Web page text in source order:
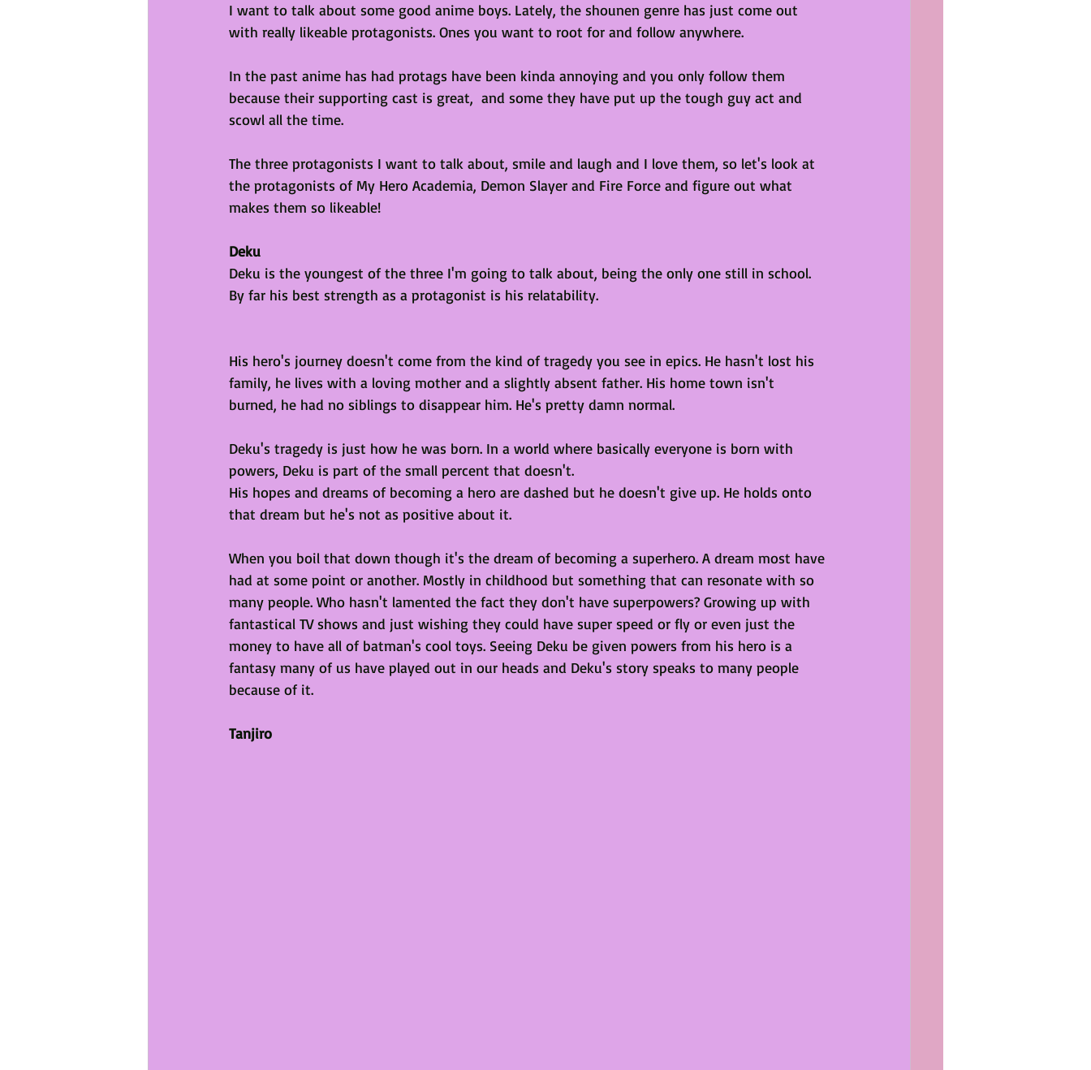
I want to talk about some good anime boys. Lately, the shounen genre has just come out
with really likeable protagonists. Ones you want to root for and follow anywhere.
In the past anime has had protags have been kinda annoying and you only follow them
because their supporting cast is great,  and some they have put up the tough guy act and
scowl all the time.
The three protagonists I want to talk about, smile and laugh and I love them, so let's look at
the protagonists of My Hero Academia, Demon Slayer and Fire Force and figure out what
makes them so likeable!
Deku
Deku is the youngest of the three I'm going to talk about, being the only one still in school.
By far his best strength as a protagonist is his relatability.
His hero's journey doesn't come from the kind of tragedy you see in epics. He hasn't lost his
family, he lives with a loving mother and a slightly absent father. His home town isn't
burned, he had no siblings to disappear him. He's pretty damn normal.
Deku's tragedy is just how he was born. In a world where basically everyone is born with
powers, Deku is part of the small percent that doesn't.
His hopes and dreams of becoming a hero are dashed but he doesn't give up. He holds onto
that dream but he's not as positive about it.
When you boil that down though it's the dream of becoming a superhero. A dream most have
had at some point or another. Mostly in childhood but something that can resonate with so
many people. Who hasn't lamented the fact they don't have superpowers? Growing up with
fantastical TV shows and just wishing they could have super speed or fly or even just the
money to have all of batman's cool toys. Seeing Deku be given powers from his hero is a
fantasy many of us have played out in our heads and Deku's story speaks to many people
because of it.
Tanjiro